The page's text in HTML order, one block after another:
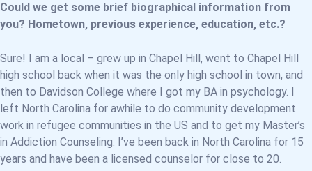
Could we get some brief biographical information from
you? Hometown, previous experience, education, etc.?
Sure! I am a local – grew up in Chapel Hill, went to Chapel Hill
high school back when it was the only high school in town, and
then to Davidson College where I got my BA in psychology. I
left North Carolina for awhile to do community development
work in refugee communities in the US and to get my Master’s
in Addiction Counseling. I’ve been back in North Carolina for 15
years and have been a licensed counselor for close to 20.